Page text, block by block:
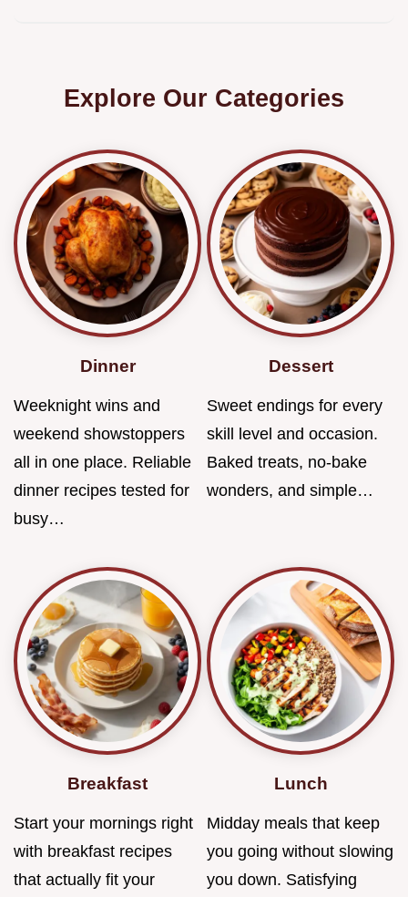
Explore Our Categories
Dinner
Weeknight wins and
weekend showstoppers
all in one place. Reliable
dinner recipes tested for
busy…
Dessert
Sweet endings for every
skill level and occasion.
Baked treats, no-bake
wonders, and simple…
Breakfast
Start your mornings right
with breakfast recipes
that actually fit your
Lunch
Midday meals that keep
you going without slowing
you down. Satisfying